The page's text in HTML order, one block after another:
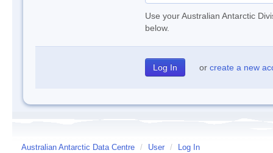
Use your Australian Antarctic
below.
or create a new
Australian Antarctic Data Centre / User / Log In